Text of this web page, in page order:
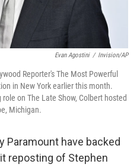
Evan Agostini / Invision/AP
Reporter's The Most Powerful
in New York earlier this month.
on The Late Show, Colbert hosted
Michigan.
Paramount have backed
reposting of Stephen